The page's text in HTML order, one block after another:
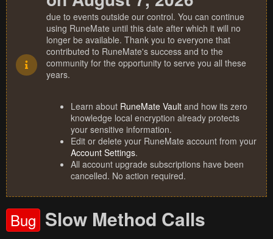
due to events outside our control. You can continue
using RuneMate until this date after which it will no
longer be available. Thank you to everyone that
contributed to RuneMate's success and to the
community for the opportunity to serve you all these
years.
Learn about RuneMate Vault and how its zero
knowledge local encryption already protects
your sensitive information.
Edit or delete your RuneMate account from your
Account Settings.
All account upgrade subscriptions have been
cancelled. No action required.
Bug Slow Method Calls